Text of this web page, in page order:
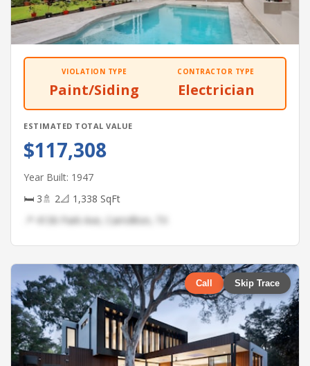
VIOLATION TYPE
Paint/Siding
CONTRACTOR TYPE
Electrician
ESTIMATED TOTAL VALUE
$117,308
Year Built: 1947
🛏 3🚿 2📐 1,338 SqFt
📍 4136 Park Ave, Carrollton, TX
Call Skip Trace